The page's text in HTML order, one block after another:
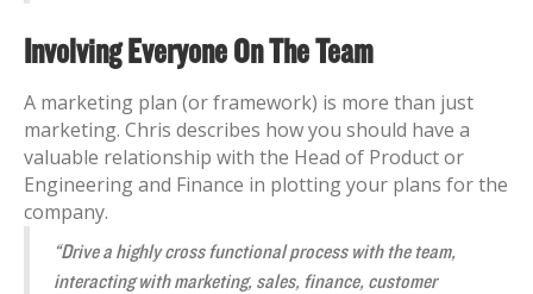
Involving Everyone On The Team
A marketing plan (or framework) is more than just
marketing. Chris describes how you should have a
valuable relationship with the Head of Product or
Engineering and Finance in plotting your plans for the
company.
“Drive a highly cross functional process with the team,
interacting with marketing, sales, finance, customer